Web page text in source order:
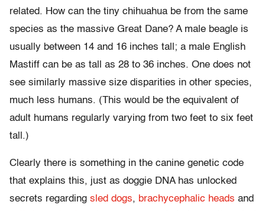
related. How can the tiny chihuahua be from the same
species as the massive Great Dane? A male beagle is
usually between 14 and 16 inches tall; a male English
Mastiff can be as tall as 28 to 36 inches. One does not
see similarly massive size disparities in other species,
much less humans. (This would be the equivalent of
adult humans regularly varying from two feet to six feet
tall.)
Clearly there is something in the canine genetic code
that explains this, just as doggie DNA has unlocked
secrets regarding sled dogs, brachycephalic heads and